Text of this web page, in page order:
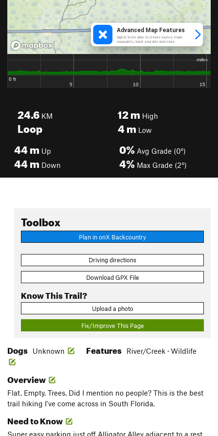
24.6 KM
Loop
12mHigh
4mLow
44m Up
44m Down
0% Avg Grade (0°)
4% Max Grade (2°)
Toolbox
Plan in onX Backcountry
Driving directions
Download GPX File
Know This Trail?
Upload a photo
Fix/Improve This Page
Dogs Unknown Features River/Creek · Wildlife
Overview
Flat. Empty. Trees. Did I mention no people? This is the best
trail hiking I've come across in South Florida.
Need to Know
Super easy parking just off Alligator Alley adjacent to a rest